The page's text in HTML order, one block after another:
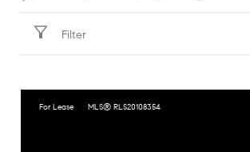
Filter
For Lease MLS® RLS20108354